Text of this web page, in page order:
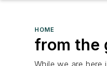
HOME
from the
While we are here